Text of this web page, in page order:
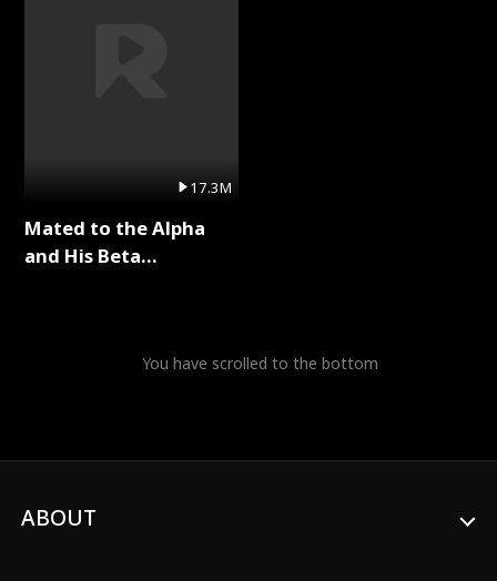
17.3M
Mated to the Alpha
and His Beta
You have scrolled to the bottom
ABOUT